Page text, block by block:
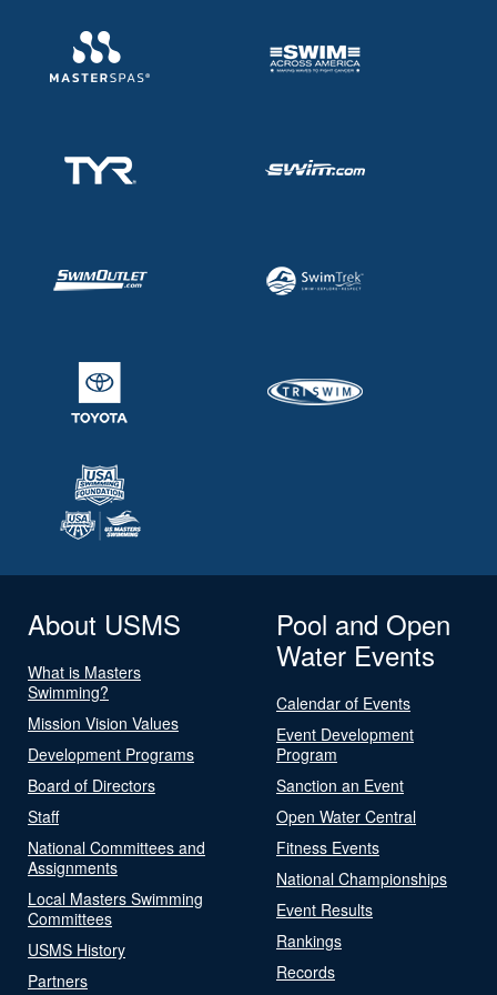
About USMS
What is Masters
Swimming?
Mission Vision Values
Development Programs
Board of Directors
Staff
National Committees and
Assignments
Local Masters Swimming
Committees
USMS History
Partners
Pool and Open
Water Events
Calendar of Events
Event Development
Program
Sanction an Event
Open Water Central
Fitness Events
National Championships
Event Results
Rankings
Records